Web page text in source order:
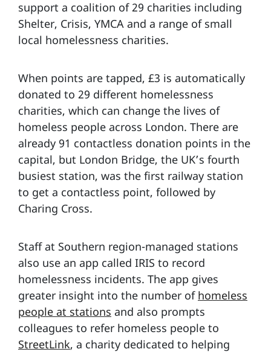
support a coalition of 29 charities including
Shelter, Crisis, YMCA and a range of small
local homelessness charities.
When points are tapped, £3 is automatically
donated to 29 different homelessness
charities, which can change the lives of
homeless people across London. There are
already 91 contactless donation points in the
capital, but London Bridge, the UK’s fourth
busiest station, was the first railway station
to get a contactless point, followed by
Charing Cross.
Staff at Southern region-managed stations
also use an app called IRIS to record
homelessness incidents. The app gives
greater insight into the number of homeless
people at stations and also prompts
colleagues to refer homeless people to
StreetLink, a charity dedicated to helping